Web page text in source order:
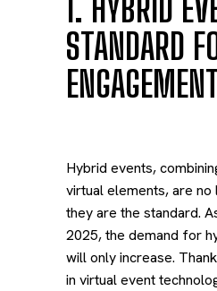
1. HYBRID
STANDARD
Hybrid events,
virtual elements, are
they are the standard.
2025, the demand for
will only increase.
in virtual event